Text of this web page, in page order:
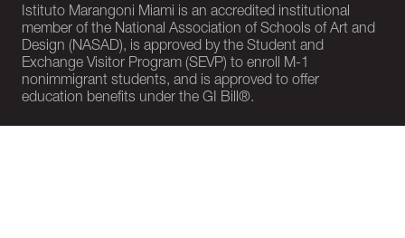
Istituto Marangoni Miami is an accredited institutional
member of the National Association of Schools of Art and
Design (NASAD), is approved by the Student and
Exchange Visitor Program (SEVP) to enroll M-1
nonimmigrant students, and is approved to offer
education benefits under the GI Bill®.